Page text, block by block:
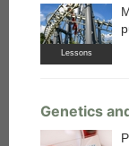
Lessons
Genetics